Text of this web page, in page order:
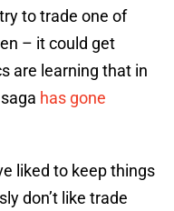
to trade one of
– it could get
are learning that in
has gone
liked to keep things
don’t like trade